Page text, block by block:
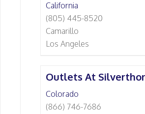
California
(805) 445-8520
Camarillo
Los Angeles
Outlets At
Colorado
(866) 746-7686